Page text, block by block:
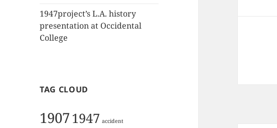
1947project’s L.A. history
presentation at Occidental
College
TAG CLOUD
19071947 accident